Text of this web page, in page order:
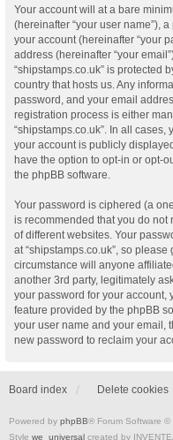
Your account will at a bare
(hereinafter “your user name”),
your account (hereinafter “your
address (hereinafter “your
“shipstamps.co.uk” is protected
country that hosts us. Any
password, and your email
registration process is either
“shipstamps.co.uk”. In all
your account is publicly
have the option to opt-in or opt-
the phpBB software.
Your password is ciphered (a
is recommended that you do
of different websites. Your
at “shipstamps.co.uk”, so
circumstance will anyone
another 3rd party, legitimately
your password for your account,
feature provided by the phpBB
your user name and your email,
new password to reclaim your
Board index Delete cookies
Powered by phpBB® Forum Software ©
Style we_universal created by